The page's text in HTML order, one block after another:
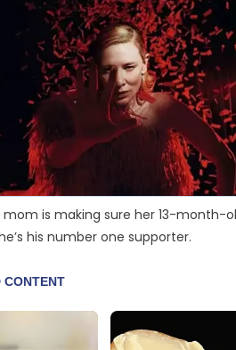
mom is making sure her 13-month-
his number one supporter.